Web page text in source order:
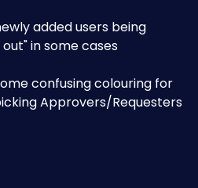
added users being
in some cases
confusing colouring for
Approvers/Requesters